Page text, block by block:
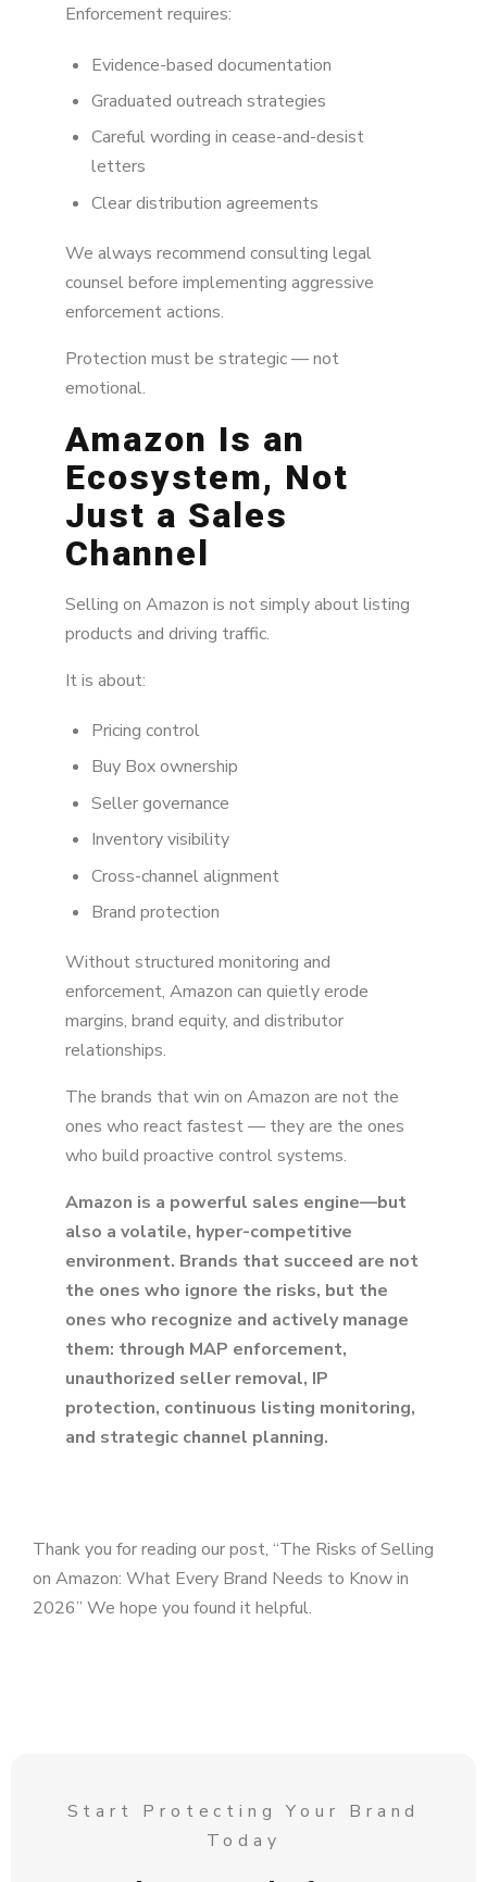
Enforcement requires:
Evidence-based documentation
Graduated outreach strategies
Careful wording in cease-and-desist
letters
Clear distribution agreements
We always recommend consulting legal
counsel before implementing aggressive
enforcement actions.
Protection must be strategic — not
emotional.
Amazon Is an
Ecosystem, Not
Just a Sales
Channel
Selling on Amazon is not simply about listing
products and driving traffic.
It is about:
Pricing control
Buy Box ownership
Seller governance
Inventory visibility
Cross-channel alignment
Brand protection
Without structured monitoring and
enforcement, Amazon can quietly erode
margins, brand equity, and distributor
relationships.
The brands that win on Amazon are not the
ones who react fastest — they are the ones
who build proactive control systems.
Amazon is a powerful sales engine—but
also a volatile, hyper-competitive
environment. Brands that succeed are not
the ones who ignore the risks, but the
ones who recognize and actively manage
them: through MAP enforcement,
unauthorized seller removal, IP
protection, continuous listing monitoring,
and strategic channel planning.
Thank you for reading our post, “The Risks of Selling
on Amazon: What Every Brand Needs to Know in
2026” We hope you found it helpful.
Start Protecting Your Brand
Today